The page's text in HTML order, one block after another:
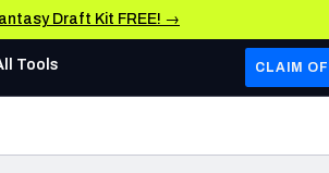
Draft Kit FREE! →
AFC WEST
Tools CLAIM